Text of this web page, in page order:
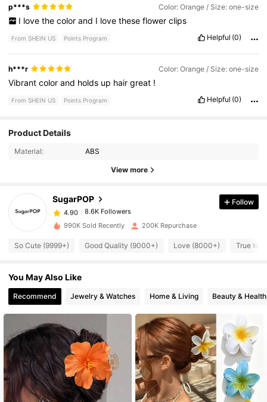
p***s Color: Orange / Size: one-size
I love the color and I love these flower clips
From SHEIN US Points Program Helpful (0)
h***r Color: Orange / Size: one-size
Vibrantcolorand holds up hairgreat !
From SHEIN US Points Program Helpful (0)
Product Details
Material: ABS
View more
SugarPOP
4.90
8.6K Followers
4.90 8.6K Followers
4.90 8.6K Followers
4.90 8.6K Followers
4.90 8.6K Followers
Follow
990K Sold Recently 200K Repurchase
So Cute (9999+) Good Quality (9000+) Love (8000+) True to
You May Also Like
Recommend Jewelry & Watches Home & Living Beauty & Health